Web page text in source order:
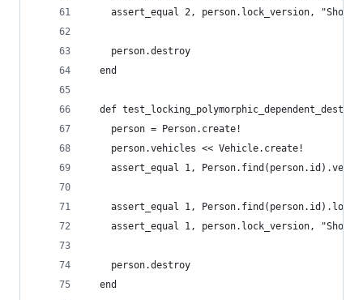
assert_equal 2, person.lock_version,
    person.destroy
  end
def
    person = Person.create!
    person.vehicles << Vehicle.create!
assert_equal 1,
assert_equal 1,
assert_equal 1, person.lock_version,
    person.destroy
  end